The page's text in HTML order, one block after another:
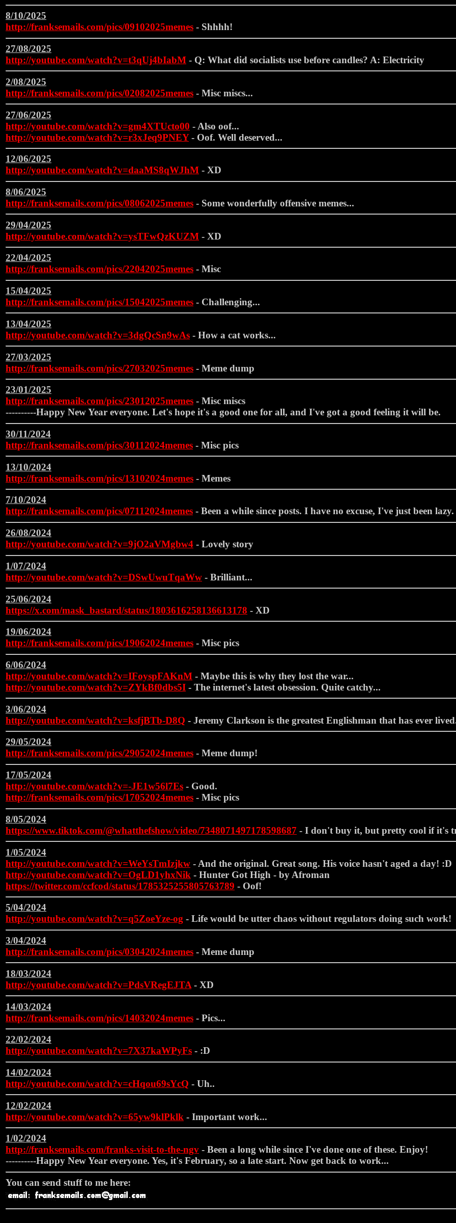
8/10/2025
http://franksemails.com/pics/09102025memes - Shhhh!
27/08/2025
http://youtube.com/watch?v=t3qUj4bIabM - Q: What did socialists use before candles? A: Electricity
2/08/2025
http://franksemails.com/pics/02082025memes - Misc miscs...
27/06/2025
http://youtube.com/watch?v=gm4XTUcto00 - Also oof...
http://youtube.com/watch?v=r3xJeq9PNEY- Oof. Well deserved...
12/06/2025
http://youtube.com/watch?v=daaMS8qWJhM - XD
8/06/2025
http://franksemails.com/pics/08062025memes - Some wonderfully offensive memes...
29/04/2025
http://youtube.com/watch?v=ysTFwQzKUZM - XD
22/04/2025
http://franksemails.com/pics/22042025memes - Misc
15/04/2025
http://franksemails.com/pics/15042025memes - Challenging...
13/04/2025
http://youtube.com/watch?v=3dgQcSn9wAs - How a cat works...
27/03/2025
http://franksemails.com/pics/27032025memes - Meme dump
23/01/2025
http://franksemails.com/pics/23012025memes - Misc miscs
----------Happy New Year everyone. Let's hope it's a good one for all, and I've got a good feeling it will be.
30/11/2024
http://franksemails.com/pics/30112024memes - Misc pics
13/10/2024
http://franksemails.com/pics/13102024memes - Memes
7/10/2024
http://franksemails.com/pics/07112024memes - Been a while since posts. I have no excuse, I've just been lazy.
26/08/2024
http://youtube.com/watch?v=9jO2aVMgbw4 - Lovely story
1/07/2024
http://youtube.com/watch?v=DSwUwuTqaWw - Brilliant...
25/06/2024
https://x.com/mask_bastard/status/1803616258136613178 - XD
19/06/2024
http://franksemails.com/pics/19062024memes - Misc pics
6/06/2024
http://youtube.com/watch?v=IFoyspFAKnM - Maybe this is why they lost the war...
http://youtube.com/watch?v=ZYkBf0dbs5I - The internet's latest obsession. Quite catchy...
3/06/2024
http://youtube.com/watch?v=ksfjBTb-D8Q - Jeremy Clarkson is the greatest Englishman that has ever
29/05/2024
http://franksemails.com/pics/29052024memes - Meme dump!
17/05/2024
http://youtube.com/watch?v=-JE1w56l7Es - Good.
http://franksemails.com/pics/17052024memes - Misc pics
8/05/2024
https://www.tiktok.com/@whatthefshow/video/7348071497178598687 - I don't buy it, but pretty cool if it's
1/05/2024
http://youtube.com/watch?v=WeYsTmIzjkw - And the original. Great song. His voice hasn't aged a day! :D
http://youtube.com/watch?v=OgLD1yhxNik - Hunter Got High - by Afroman
https://twitter.com/ccfcod/status/1785325255805763789 - Oof!
5/04/2024
http://youtube.com/watch?v=q5ZoeYze-og - Life would be utter chaos without regulators doing such work!
3/04/2024
http://franksemails.com/pics/03042024memes - Meme dump
18/03/2024
http://youtube.com/watch?v=PdsVRegEJTA - XD
14/03/2024
http://franksemails.com/pics/14032024memes - Pics...
22/02/2024
http://youtube.com/watch?v=7X37kaWPyFs - :D
14/02/2024
http://youtube.com/watch?v=cHqou69sYcQ - Uh..
12/02/2024
http://youtube.com/watch?v=65yw9klPklk - Important work...
1/02/2024
http://franksemails.com/franks-visit-to-the-ngv - Been a long while since I've done one of these. Enjoy!
----------Happy New Year everyone. Yes, it's February, so a late start. Now get back to work...
You can send stuff to me here: